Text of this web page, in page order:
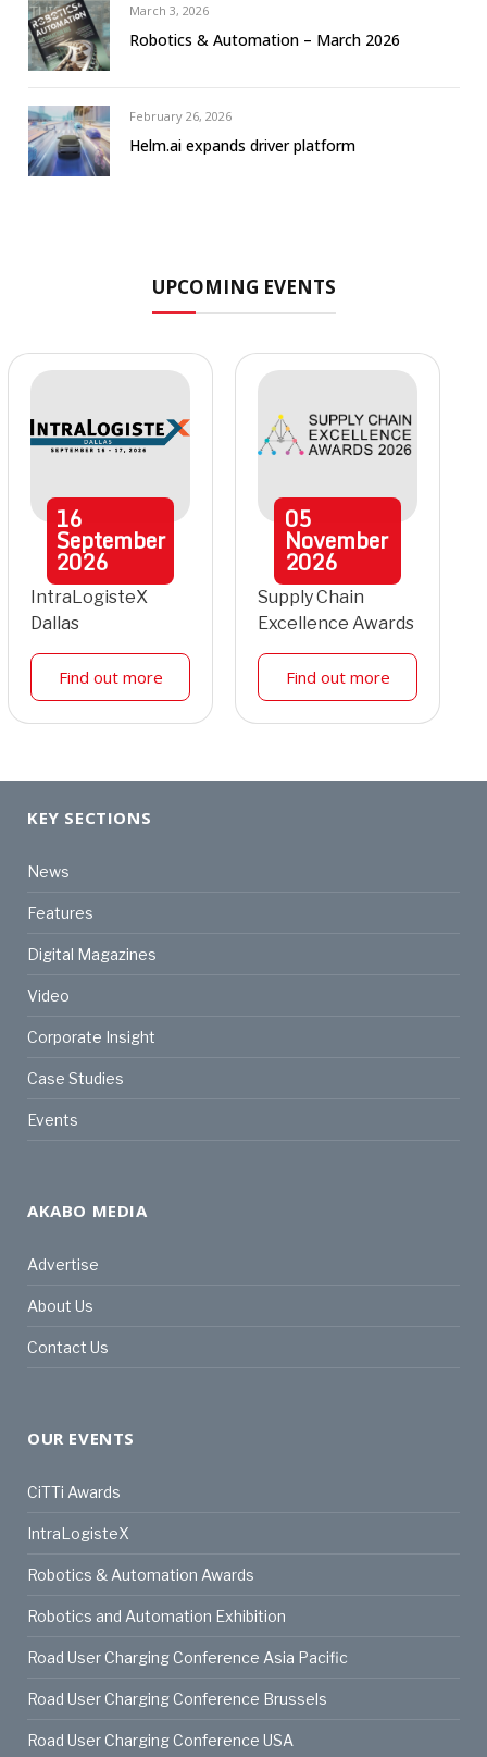
March 3, 2026
Robotics & Automation – March 2026
February 26, 2026
Helm.ai expands driver platform
UPCOMING EVENTS
16
September
2026
IntraLogisteX
Dallas
Find out more
05
November
2026
Supply Chain
Excellence Awards
Find out more
KEY SECTIONS
News
Features
Digital Magazines
Video
Corporate Insight
Case Studies
Events
AKABO MEDIA
Advertise
About Us
Contact Us
OUR EVENTS
CiTTi Awards
IntraLogisteX
Robotics & Automation Awards
Robotics and Automation Exhibition
Road User Charging Conference Asia Pacific
Road User Charging Conference Brussels
Road User Charging Conference USA